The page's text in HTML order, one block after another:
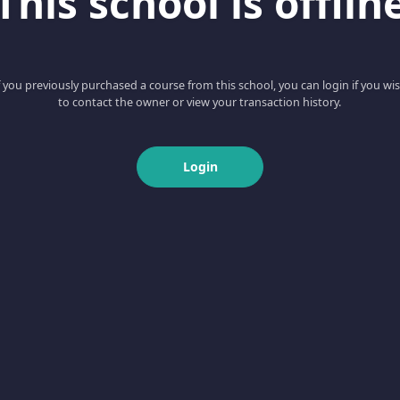
you previously purchased a course from this school, you can login if you
to contact the owner or view your transaction history.
Login